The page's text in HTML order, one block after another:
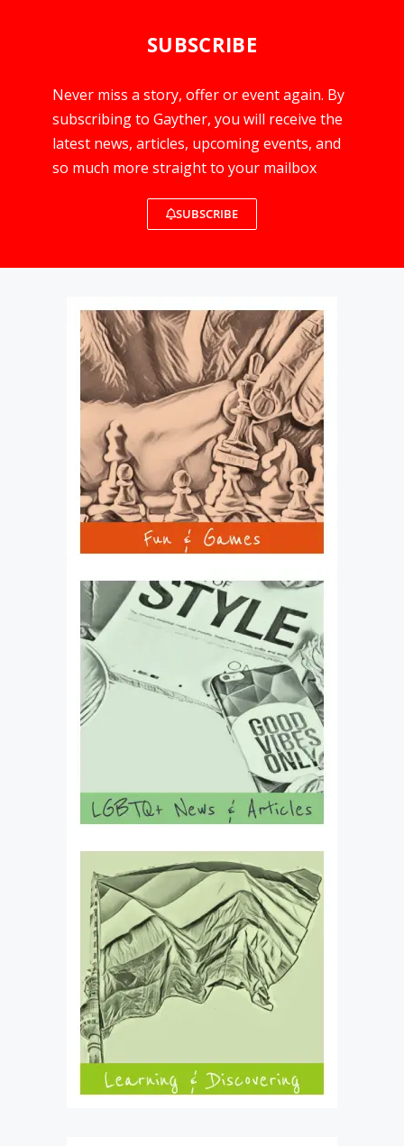
SUBSCRIBE
Never miss a story, offer or event again. By
subscribing to Gayther, you will receive the
latest news, articles, upcoming events, and
so much more straight to your mailbox
SUBSCRIBE